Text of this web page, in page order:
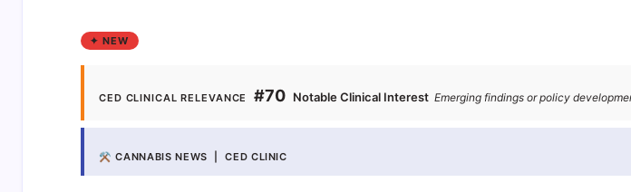
✦ NEW
CED CLINICAL RELEVANCE#70 Notable Clinical Interest Emerging findings or policy
⚒ CANNABIS NEWS | CED CLINIC